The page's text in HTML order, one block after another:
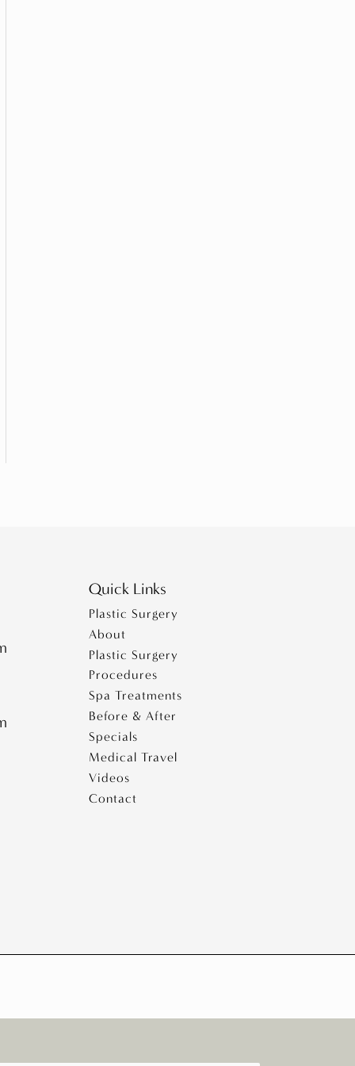
Quick Links
Plastic Surgery
About
Plastic Surgery
Procedures
Spa Treatments
Before & After
Specials
Medical Travel
Videos
Contact